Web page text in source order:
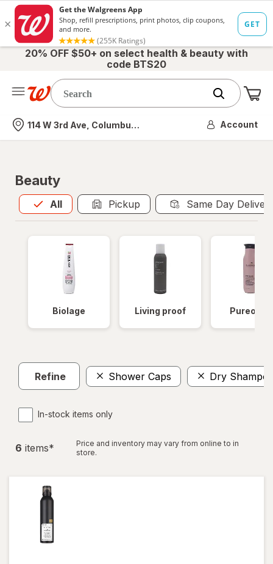
20% OFF $50+ on select health & beauty with
code BTS20
Nearest store
114 W 3rd Ave, Columbus, OH Account
Beauty
All
Allis selected Pickup Same Day
Biolage Living proof
Refine Shower Caps Dry
In-stock items only
6 items*
Price and inventory may vary from online to in
store.